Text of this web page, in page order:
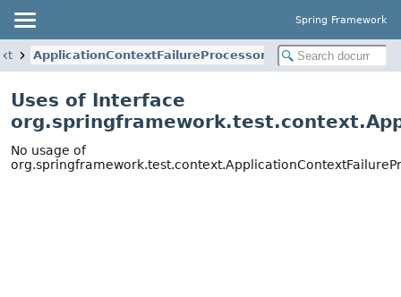
Spring Framework
ApplicationContextFailureProcessor
Uses of Interface
No usage of